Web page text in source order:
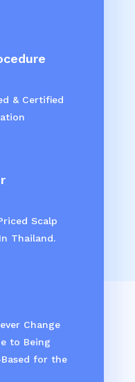
& Certified
Scalp
Thailand.
Change
to Being
for the